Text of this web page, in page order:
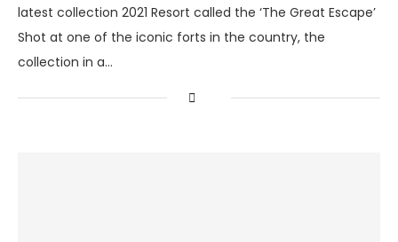
latest collection 2021 Resort called the ‘The Great Escape’
Shot at one of the iconic forts in the country, the
collection in a…